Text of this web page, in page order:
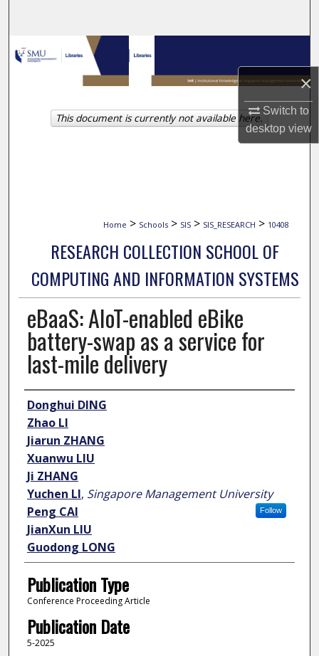
×
Switch to
desktopview
Browse Collections
My Account
About
Home > Schools > SIS > SIS_RESEARCH > 10408
RESEARCH COLLECTION SCHOOL OF
COMPUTING AND INFORMATION SYSTEMS
eBaaS: AIoT-enabled eBike
battery-swap as a service for
last-mile delivery
Author
Donghui DING
Zhao LI
Jiarun ZHANG
Xuanwu LIU
Ji ZHANG
Yuchen LI, Singapore Management University
Follow
Peng CAI
JianXun LIU
Guodong LONG
Publication Type
Conference Proceeding Article
Publication Date
5-2025
This document is currently not available here.